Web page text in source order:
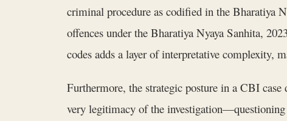
criminal procedure as codified in the Bharatiya
offences under the Bharatiya Nyaya Sanhita,
codes adds a layer of interpretative complexity,
Furthermore, the strategic posture in a CBI
very legitimacy of the